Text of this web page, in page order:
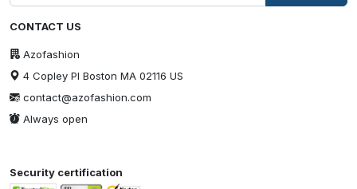
CONTACT US
Azofashion
4 Copley Pl Boston MA 02116 US
contact@azofashion.com
Always open
Security certification